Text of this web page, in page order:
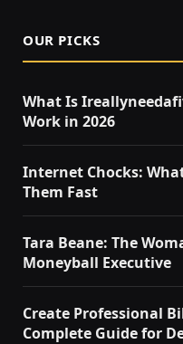
OUR PICKS
What Is
Work in 2026
Internet Chocks:
Them Fast
Tara Beane: The
Moneyball Executive
Create Professional
Complete Guide for